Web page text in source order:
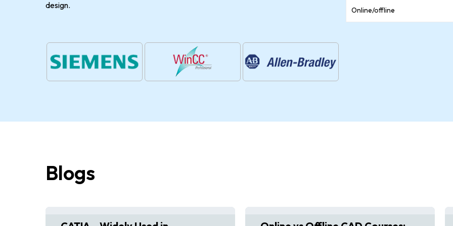
design.
Online/offline
Blogs